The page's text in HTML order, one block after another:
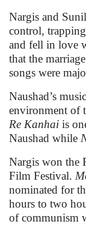
Nargis and
control,
and fell in love
that the
songs were
Naushad’s
environment of
Re Kanhai is
Naushad while
Nargis won the
Film Festival.
nominated for
hours to two
of communism